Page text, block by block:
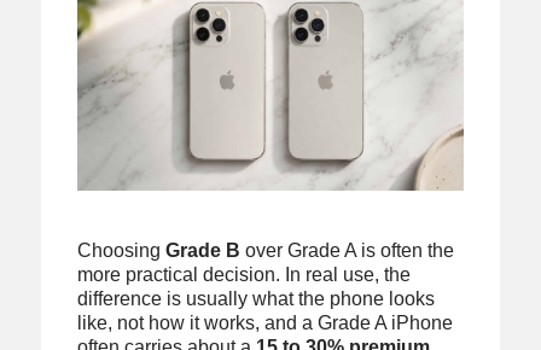
Choosing Grade B over Grade A is often the
more practical decision. In real use, the
difference is usually what the phone looks
like, not how it works, and a Grade A iPhone